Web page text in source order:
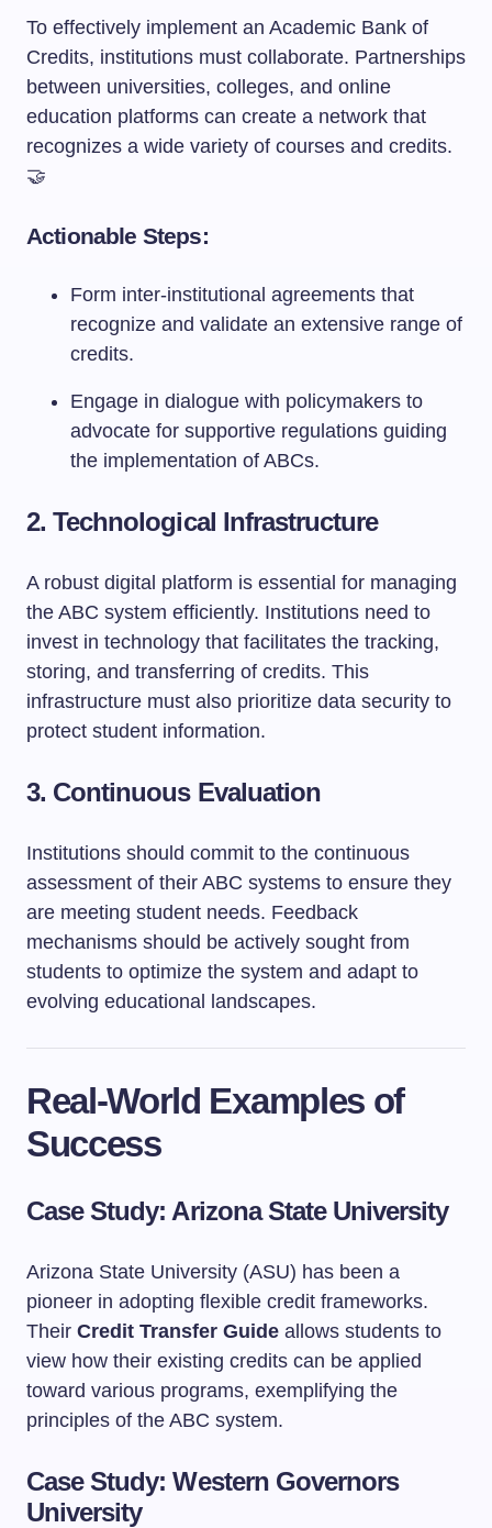
To effectively implement an Academic Bank of
Credits, institutions must collaborate. Partnerships
between universities, colleges, and online
education platforms can create a network that
recognizes a wide variety of courses and credits.
🤝
Actionable Steps:
Form inter-institutional agreements that
recognize and validate an extensive range of
credits.
Engage in dialogue with policymakers to
advocate for supportive regulations guiding
the implementation of ABCs.
2. Technological Infrastructure
A robust digital platform is essential for managing
the ABC system efficiently. Institutions need to
invest in technology that facilitates the tracking,
storing, and transferring of credits. This
infrastructure must also prioritize data security to
protect student information.
3. Continuous Evaluation
Institutions should commit to the continuous
assessment of their ABC systems to ensure they
are meeting student needs. Feedback
mechanisms should be actively sought from
students to optimize the system and adapt to
evolving educational landscapes.
Real-World Examples of
Success
Case Study: Arizona State University
Arizona State University (ASU) has been a
pioneer in adopting flexible credit frameworks.
Their Credit Transfer Guide allows students to
view how their existing credits can be applied
toward various programs, exemplifying the
principles of the ABC system.
Case Study: Western Governors
University